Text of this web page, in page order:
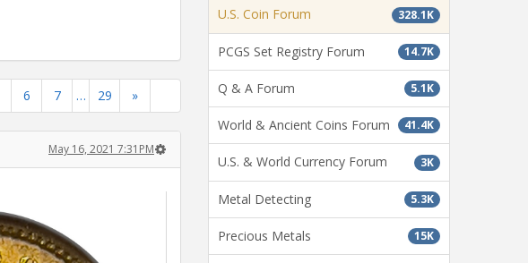
6 7 … 29 »
May 16, 2021 7:31PM
328.1K
U.S. Coin Forum
14.7K
PCGS Set Registry Forum
5.1K
Q & A Forum
41.4K
World & Ancient Coins Forum
3K
U.S. & World Currency Forum
5.3K
Metal Detecting
15K
Precious Metals